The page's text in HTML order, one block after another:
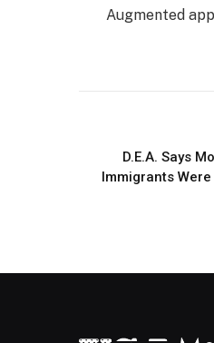
Augmented
D.E.A. Says
Immigrants